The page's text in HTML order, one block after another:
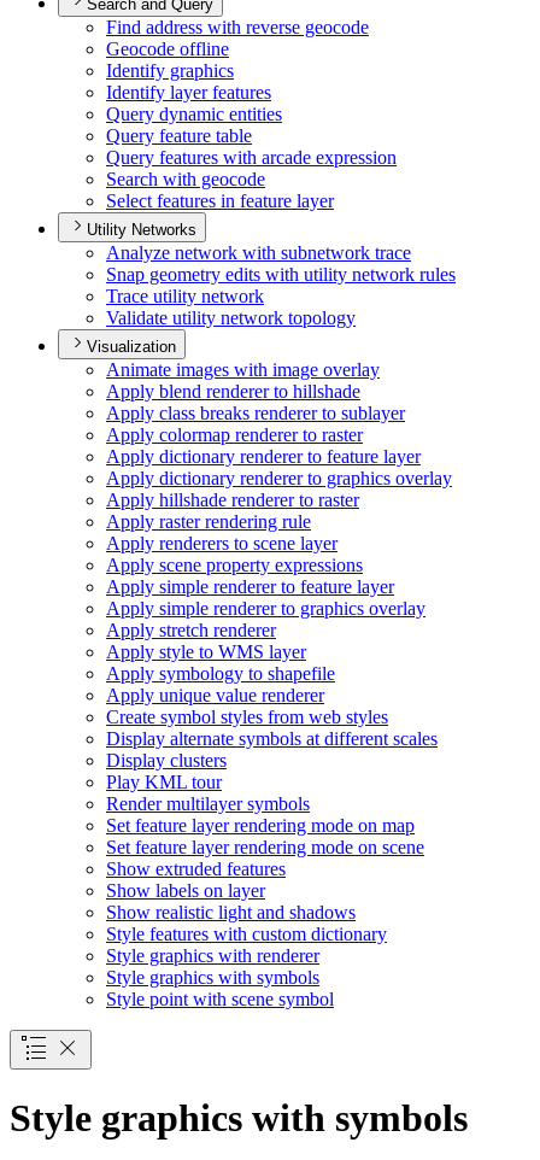
Search and Query
Find address with reverse geocode
Geocode offline
Identify graphics
Identify layer features
Query dynamic entities
Query feature table
Query features with arcade expression
Search with geocode
Select features in feature layer
Utility Networks
Analyze network with subnetwork trace
Snap geometry edits with utility network rules
Trace utility network
Validate utility network topology
Visualization
Animate images with image overlay
Apply blend renderer to hillshade
Apply class breaks renderer to sublayer
Apply colormap renderer to raster
Apply dictionary renderer to feature layer
Apply dictionary renderer to graphics overlay
Apply hillshade renderer to raster
Apply raster rendering rule
Apply renderers to scene layer
Apply scene property expressions
Apply simple renderer to feature layer
Apply simple renderer to graphics overlay
Apply stretch renderer
Apply style to WMS layer
Apply symbology to shapefile
Apply unique value renderer
Create symbol styles from web styles
Display alternate symbols at different scales
Display clusters
Play KML tour
Render multilayer symbols
Set feature layer rendering mode on map
Set feature layer rendering mode on scene
Show extruded features
Show labels on layer
Show realistic light and shadows
Style features with custom dictionary
Style graphics with renderer
Style graphics with symbols
Style point with scene symbol
Style graphics with symbols